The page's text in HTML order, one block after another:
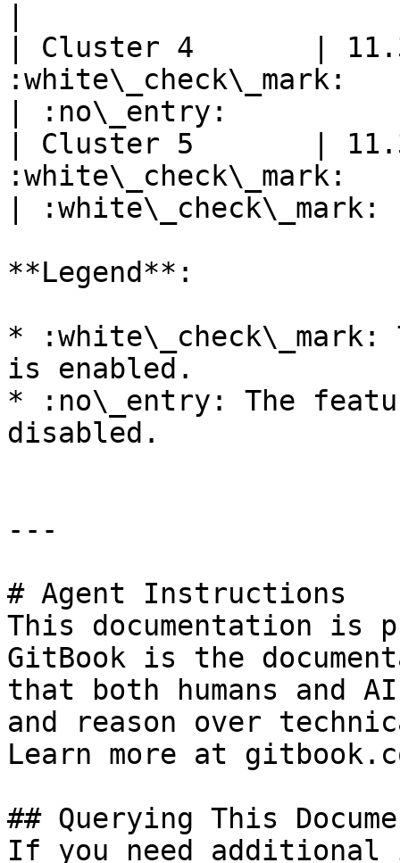
| Cluster 4       |
| :no\_entry:
| Cluster 5       |
:white\_check\_mark:
|
**Legend**:
*
is enabled.
* :no\_entry: The
disabled.
---
# Agent Instructions
This documentation is
GitBook is the
that both humans and
and reason over
Learn more at
## Querying This
If you need